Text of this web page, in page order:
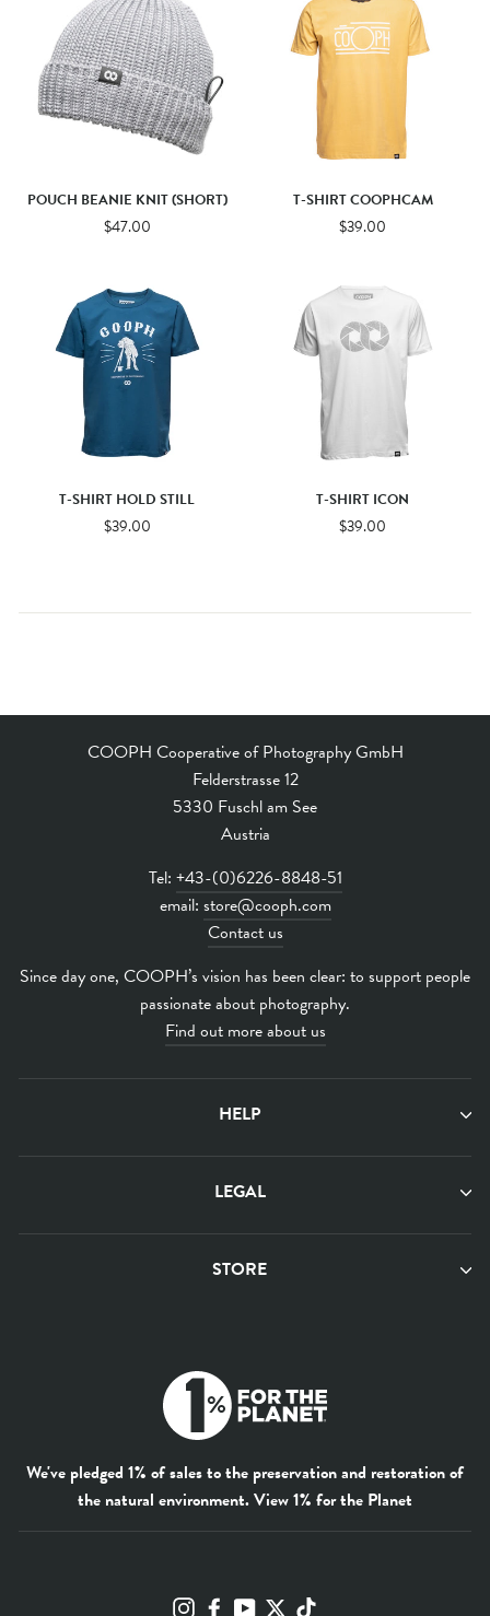
POUCH BEANIE KNIT (SHORT)
$47.00
T-SHIRT COOPHCAM
$39.00
T-SHIRT HOLD STILL
$39.00
T-SHIRT ICON
$39.00
COOPH Cooperative of Photography GmbH
Felderstrasse 12
5330 Fuschl am See
Austria
Tel: +43-(0)6226-8848-51
email: store@cooph.com
Contact us
Since day one, COOPH’s vision has been clear: to support people
passionate about photography.
Find out more about us
HELP
LEGAL
STORE
We've pledged 1% of sales to the preservation and restoration of
the natural environment.View 1% for the Planet
InstagramFacebookYouTube
Twitter